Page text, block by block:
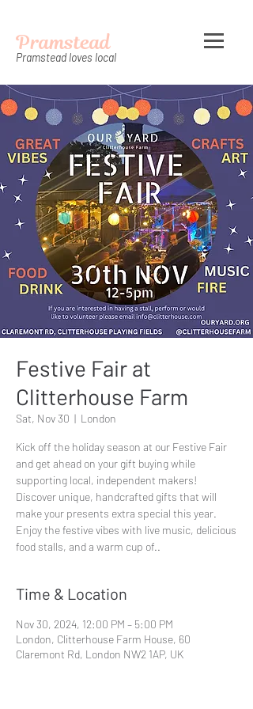
Pramstead
Pramstead loves local
Festive Fair at
Clitterhouse Farm
Sat, Nov 30
  |
London
Kick off the holiday season at our Festive Fair
and get ahead on your gift buying while
supporting local, independent makers!
Discover unique, handcrafted gifts that will
make your presents extra special this year.
Enjoy the festive vibes with live music, delicious
Time & Location
Nov 30, 2024, 12:00 PM – 5:00 PM
London, Clitterhouse Farm House, 60
Claremont Rd, London NW2 1AP, UK